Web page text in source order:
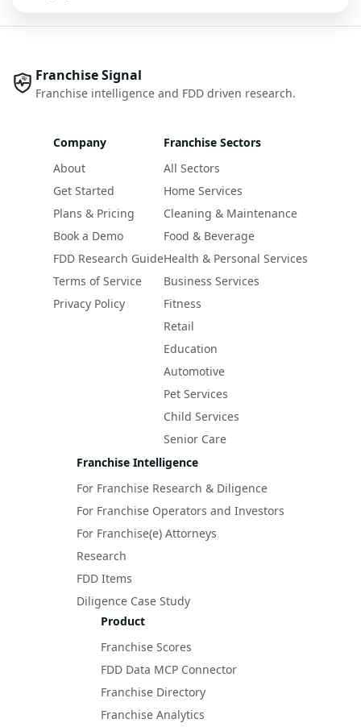
Franchise Signal
Franchise intelligence and FDD driven research.
Company
About
Get Started
Plans & Pricing
Book a Demo
FDD Research Guide
Terms of Service
Privacy Policy
Franchise Sectors
All Sectors
Home Services
Cleaning & Maintenance
Food & Beverage
Health & Personal Services
Business Services
Fitness
Retail
Education
Automotive
Pet Services
Child Services
Senior Care
Franchise Intelligence
For Franchise Research & Diligence
For Franchise Operators and Investors
For Franchise(e) Attorneys
Research
FDD Items
Diligence Case Study
Product
Franchise Scores
FDD Data MCP Connector
Franchise Directory
Franchise Analytics